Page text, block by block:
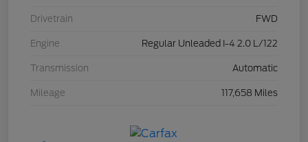
Drivetrain FWD
Engine Regular Unleaded I-4 2.0 L/122
Transmission Automatic
Mileage 117,658 Miles